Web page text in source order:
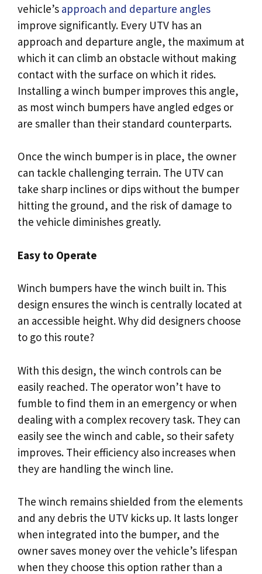
vehicle’s approach and departure angles
improve significantly. Every UTV has an
approach and departure angle, the maximum at
which it can climb an obstacle without making
contact with the surface on which it rides.
Installing a winch bumper improves this angle,
as most winch bumpers have angled edges or
are smaller than their standard counterparts.
Once the winch bumper is in place, the owner
can tackle challenging terrain. The UTV can
take sharp inclines or dips without the bumper
hitting the ground, and the risk of damage to
the vehicle diminishes greatly.
Easy to Operate
Winch bumpers have the winch built in. This
design ensures the winch is centrally located at
an accessible height. Why did designers choose
to go this route?
With this design, the winch controls can be
easily reached. The operator won’t have to
fumble to find them in an emergency or when
dealing with a complex recovery task. They can
easily see the winch and cable, so their safety
improves. Their efficiency also increases when
they are handling the winch line.
The winch remains shielded from the elements
and any debris the UTV kicks up. It lasts longer
when integrated into the bumper, and the
owner saves money over the vehicle’s lifespan
when they choose this option rather than a